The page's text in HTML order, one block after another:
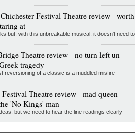
Festival Theatre review - worth
at
but, with this unbreakable musical, it doesn't need to
Theatre review - no turn left un-
tragedy
reversioning of a classic is a muddled misfire
Theatre review - mad queen
'No Kings' man
but we need to hear the line readings clearly